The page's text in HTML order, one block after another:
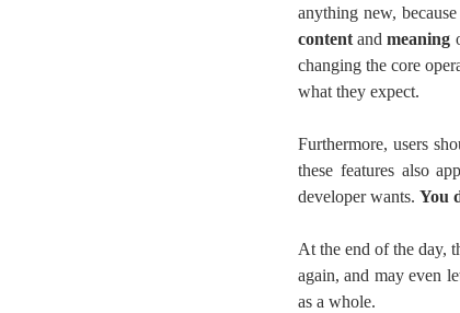
anything new,
content andmeaning
changing the core
what they expect.
Furthermore, users
these features also
developer wants. You
At the end of the day,
again, and may even
as a whole.